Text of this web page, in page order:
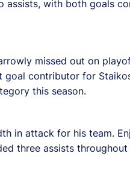
assists, with both goals
missed out on
contributor for
this season.
in attack for his team.
three assists throughout